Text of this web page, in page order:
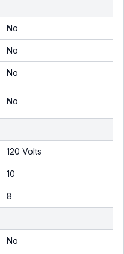
No
No
No
No
120 Volts
10
8
No